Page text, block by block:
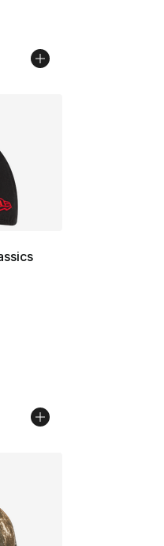
from $32.00 to